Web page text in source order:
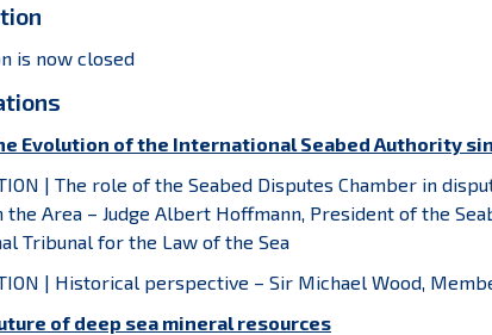
is now closed
Evolution of the International Seabed Authority
| The role of the Seabed Disputes Chamber in
Area – Judge Albert Hoffmann, President of the
Tribunal for the Law of the Sea
| Historical perspective – Sir Michael Wood,
of deep sea mineral resources